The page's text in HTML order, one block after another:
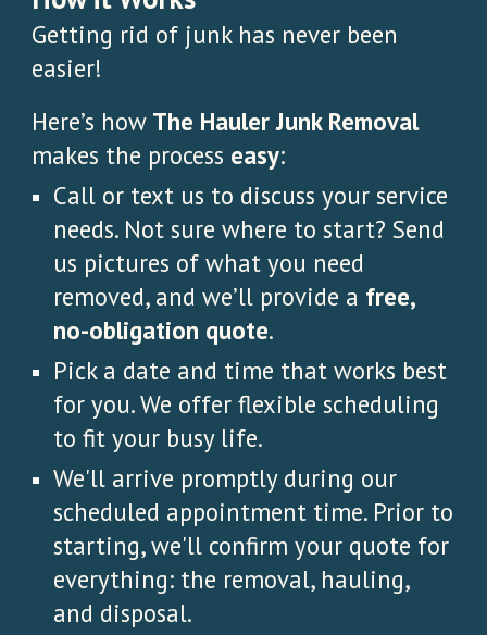
Getting rid of junk has never been
easier!
Here’s how The Hauler Junk Removal
makes the process easy:
Call or text us to discuss your service
needs. Not sure where to start? Send
us pictures of what you need
removed, and we’ll provide a free,
no-obligation quote.
Pick a date and time that works best
for you. We offer flexible scheduling
to fit your busy life.
We'll arrive promptly during our
scheduled appointment time. Prior to
starting, we'll confirm your quote for
everything: the removal, hauling,
and disposal.